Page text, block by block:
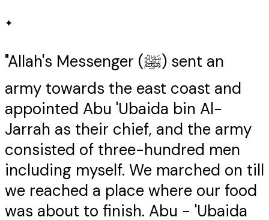
✦
"Allah's Messenger (ﷺ) sent an
army towards the east coast and
appointed Abu 'Ubaida bin Al-
Jarrah as their chief, and the army
consisted of three-hundred men
including myself. We marched on till
we reached a place where our food
was about to finish. Abu - 'Ubaida